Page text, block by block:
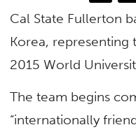
Cal State Fullerton
Korea, representing
2015 World
The team begins
“internationally